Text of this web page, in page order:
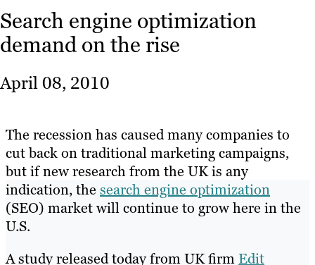
Content
Strategy
About
Resources
Search engine optimization
demand on the rise
April 08, 2010
The recession has caused many companies to
cut back on traditional marketing campaigns,
but if new research from the UK is any
indication, the search engine optimization
(SEO) market will continue to grow here in the
U.S.
A study released today from UK firmEdit